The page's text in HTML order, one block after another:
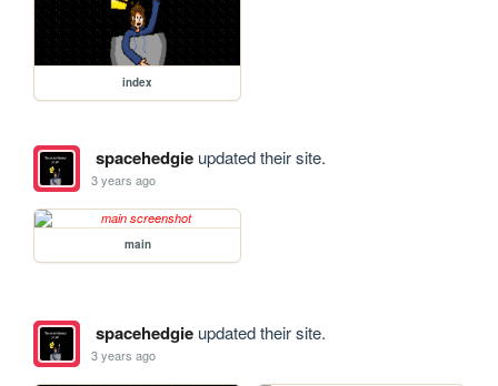
index
spacehedgieupdated their site.
3 years ago
main
spacehedgieupdated their site.
3 years ago